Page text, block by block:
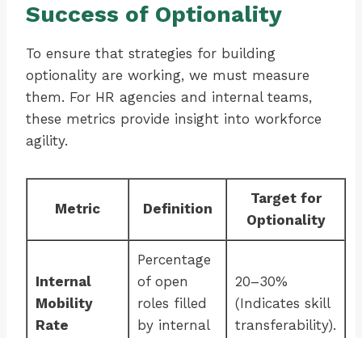
Success of Optionality
To ensure that strategies for building
optionality are working, we must measure
them. For HR agencies and internal teams,
these metrics provide insight into workforce
agility.
Metric Definition
Target for
Optionality
Internal
Mobility
Rate
Percentage
of open
roles filled
by internal
20–30%
(Indicates skill
transferability).